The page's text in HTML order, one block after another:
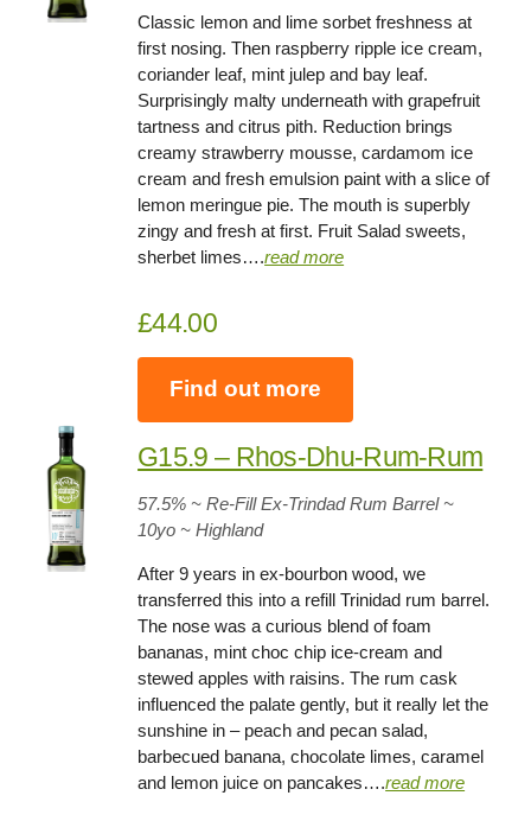
Classic lemon and lime sorbet freshness at
first nosing. Then raspberry ripple ice cream,
coriander leaf, mint julep and bay leaf.
Surprisingly malty underneath with grapefruit
tartness and citrus pith. Reduction brings
creamy strawberry mousse, cardamom ice
cream and fresh emulsion paint with a slice of
lemon meringue pie. The mouth is superbly
zingy and fresh at first. Fruit Salad sweets,
sherbet limes….read more
£44.00
Find out more
G15.9 – Rhos-Dhu-Rum-Rum
57.5% ~ Re-Fill Ex-Trindad Rum Barrel ~
10yo ~ Highland
After 9 years in ex-bourbon wood, we
transferred this into a refill Trinidad rum barrel.
The nose was a curious blend of foam
bananas, mint choc chip ice-cream and
stewed apples with raisins. The rum cask
influenced the palate gently, but it really let the
sunshine in – peach and pecan salad,
barbecued banana, chocolate limes, caramel
and lemon juice on pancakes….read more